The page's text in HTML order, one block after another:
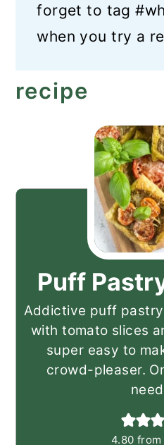
forget to tag
when you try a
recipe
Puff
Addictive puff
with tomato slices
super easy to
crowd-pleaser.
4.80 from